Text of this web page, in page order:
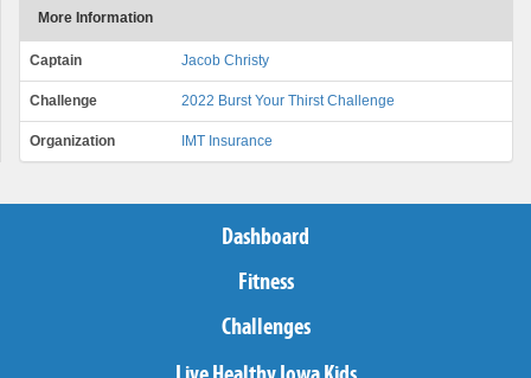
More Information
Captain Jacob Christy
Challenge 2022 Burst Your Thirst Challenge
Organization IMT Insurance
Dashboard
Fitness
Challenges